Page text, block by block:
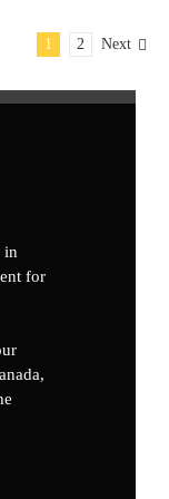
1 2 Next
in
for